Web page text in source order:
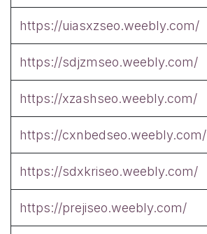
https://uiasxzseo.weebly.com/
https://sdjzmseo.weebly.com/
https://xzashseo.weebly.com/
https://cxnbedseo.weebly.com/
https://sdxkriseo.weebly.com/
https://prejiseo.weebly.com/